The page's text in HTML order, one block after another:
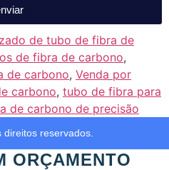
de tubo de fibra de
de fibra de carbono,
de carbono, Venda por
carbono, tubo de fibra para
de carbono de precisão
reservados.
ORÇAMENTO